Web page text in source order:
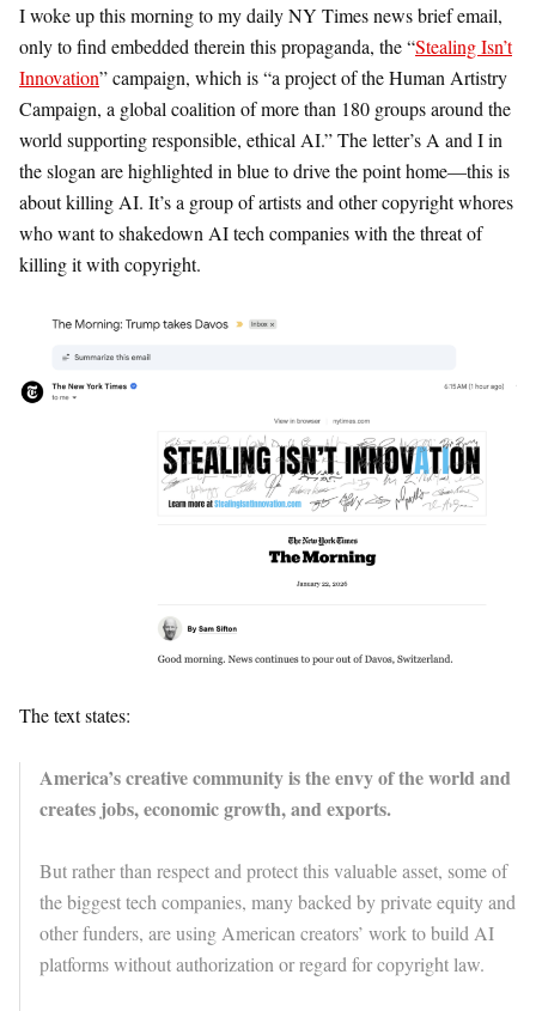
I woke up this morning to my daily NY Times news brief email,
only to find embedded therein this propaganda, the “Stealing Isn’t
Innovation” campaign, which is “a project of the Human Artistry
Campaign, a global coalition of more than 180 groups around the
world supporting responsible, ethical AI.” The letter’s A and I in
the slogan are highlighted in blue to drive the point home—this is
about killing AI. It’s a group of artists and other copyright whores
who want to shakedown AI tech companies with the threat of
killing it with copyright.
The text states:
America’s creative community is the envy of the world and
creates jobs, economic growth, and exports.
But rather than respect and protect this valuable asset, some of
the biggest tech companies, many backed by private equity and
other funders, are using American creators’ work to build AI
platforms without authorization or regard for copyright law.